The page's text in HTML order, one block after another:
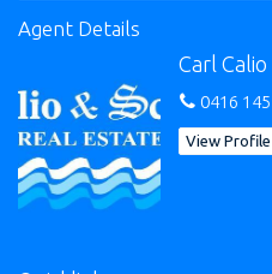
Agent Details
Carl Calio
0416
View Profile